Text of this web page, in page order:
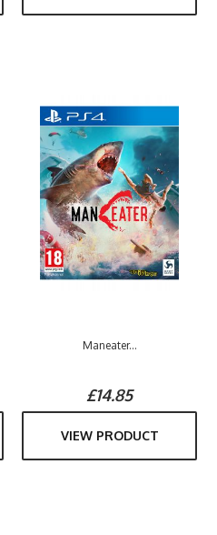
Maneater...
£14.85
VIEW PRODUCT